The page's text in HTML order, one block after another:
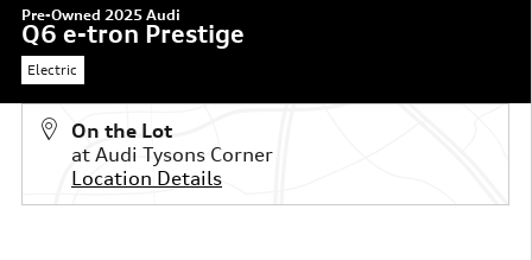
Pre-Owned 2025 Audi
Q6 e-tron Prestige
Electric
On the Lot
at Audi Tysons Corner
Location Details